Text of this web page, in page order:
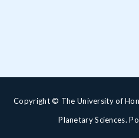
Copyright © The University of
Planetary Sciences.